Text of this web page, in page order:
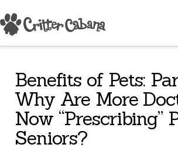
Benefits of Pets:
Why Are More
Now “Prescribing”
Seniors?